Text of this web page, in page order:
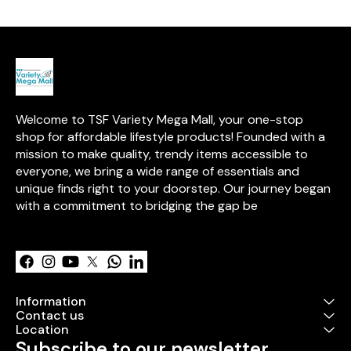
closets, or
an elegant
solution for
used
easy to clean
wipe.
Welcome to TSF Variety Mega Mall, your one-stop
shop for affordable lifestyle products! Founded with a
mission to make quality, trendy items accessible to
everyone, we bring a wide range of essentials and
unique finds right to your doorstep. Our journey began
with a commitment to bridging the gap be
Information
Contact us
Location